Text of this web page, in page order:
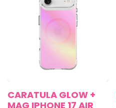
CARATULA GLOW +
MAG IPHONE 17 AIR